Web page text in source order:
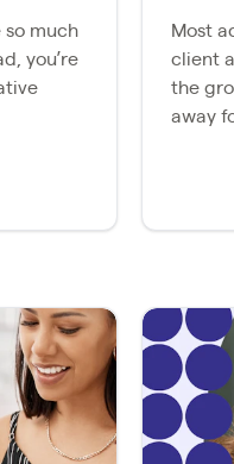
so much
you’re
Most
client
the
away